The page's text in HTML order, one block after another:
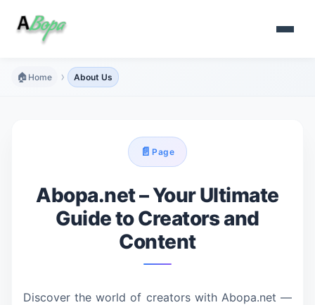
🏠 Home › About Us
📄Page
Abopa.net – Your Ultimate
Guide to Creators and
Content
Discover the world of creators with Abopa.net —